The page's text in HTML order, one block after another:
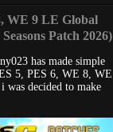
WE 9 LE Global
Patch 2026)
has made simple
5, PES 6, WE 8, WE
was decided to make